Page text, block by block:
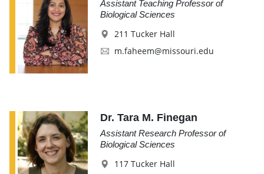
Assistant Teaching Professor of
Biological Sciences
211 Tucker Hall
m.faheem@missouri.edu
Dr. Tara M. Finegan
Assistant Research Professor of
Biological Sciences
117 Tucker Hall